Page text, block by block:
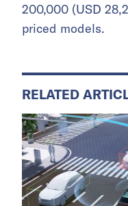
200,000 (USD
priced models.
RELATED